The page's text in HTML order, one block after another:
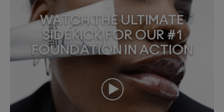
WATCH THE ULTIMATE
SIDEKICK FOR OUR #1
FOUNDATION IN ACTION